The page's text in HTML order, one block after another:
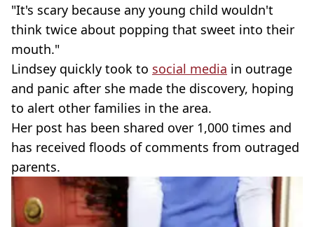
"It's scary because any young child wouldn't
think twice about popping that sweet into their
mouth."
Lindsey quickly took to social media in outrage
and panic after she made the discovery, hoping
to alert other families in the area.
Her post has been shared over 1,000 times and
has received floods of comments from outraged
parents.